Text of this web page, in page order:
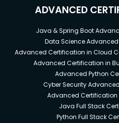
ADVANCED
Java & Spring Boot
Data Science
Advanced Certification in Cloud
Advanced Certification in
Advanced Python
Cyber Security
Advanced Certification
Java Full Stack
Python Full Stack